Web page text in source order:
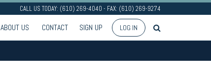
CALL US TODAY: (610) 269-4040 - FAX: (610) 269-9274
ABOUT US CONTACT SIGN UP LOG IN